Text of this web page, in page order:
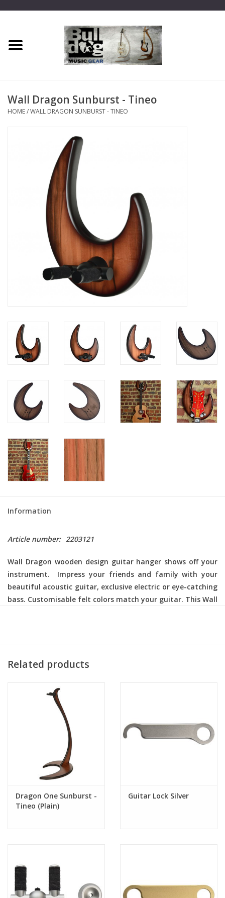
Home
Guitar hanger
Wall Dragon
Accessories
Available Woods
ShopFinder A...Z
Artists
Facebook
Press / Reviews
News
Wall Dragon Sunburst - Tineo
HOME/WALL DRAGON SUNBURST - TINEO
Information
Article number: 2203121
Wall Dragon wooden design guitar hanger shows off your
instrument. Impress your friends and family with your
beautiful acoustic guitar, exclusive electric or eye-catching
bass. Customisable felt colors match your guitar. This Wall
Botanical name: Weinmannia trichosperma
Growth area: Chile
Wood Description: This hardwood from Chile creates an
exotic atmosphere. The colors are shades of an intense
reddish brown to a dark elegant rosé. Often the wood is
decorated with dark green black stripes, which produce
their irregular distribution and variable width vibrant color
- Nitrocellulose Safe
- Perfectly Fits All Electric and Acoustic Guitars
Related products
Dragon One Sunburst -
Tineo (Plain)
Guitar Lock Silver